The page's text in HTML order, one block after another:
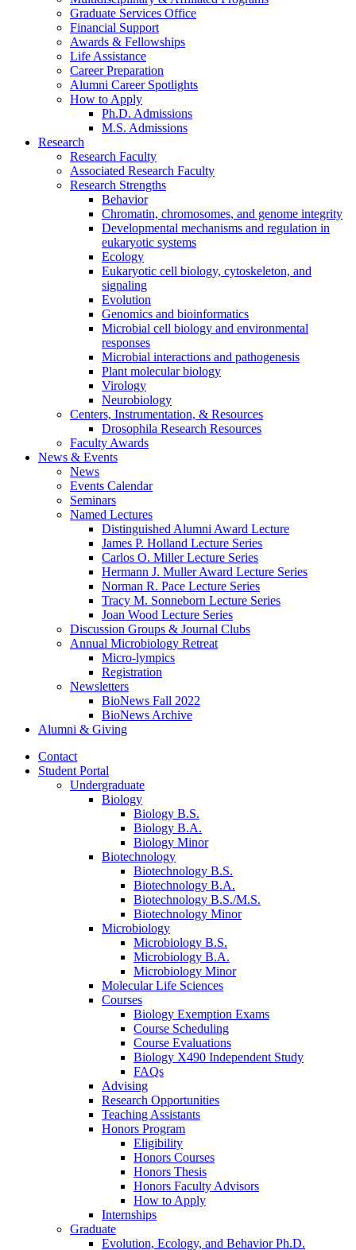
Graduate Services Office
Financial Support
Awards & Fellowships
Life Assistance
Career Preparation
Alumni Career Spotlights
How to Apply
Ph.D. Admissions
M.S. Admissions
Research
Research Faculty
Associated Research Faculty
Research Strengths
Behavior
Chromatin, chromosomes, and genome integrity
Developmental mechanisms and regulation in
eukaryotic systems
Ecology
Eukaryotic cell biology, cytoskeleton, and
signaling
Evolution
Genomics and bioinformatics
Microbial cell biology and environmental
responses
Microbial interactions and pathogenesis
Plant molecular biology
Virology
Neurobiology
Centers, Instrumentation, & Resources
Drosophila Research Resources
Faculty Awards
News & Events
News
Events Calendar
Seminars
Named Lectures
Distinguished Alumni Award Lecture
James P. Holland Lecture Series
Carlos O. Miller Lecture Series
Hermann J. Muller Award Lecture Series
Norman R. Pace Lecture Series
Tracy M. Sonneborn Lecture Series
Joan Wood Lecture Series
Discussion Groups & Journal Clubs
Annual Microbiology Retreat
Micro-lympics
Registration
Newsletters
BioNews Fall 2022
BioNews Archive
Alumni & Giving
Contact
Student Portal
Undergraduate
Biology
Biology B.S.
Biology B.A.
Biology Minor
Biotechnology
Biotechnology B.S.
Biotechnology B.A.
Biotechnology B.S./M.S.
Biotechnology Minor
Microbiology
Microbiology B.S.
Microbiology B.A.
Microbiology Minor
Molecular Life Sciences
Courses
Biology Exemption Exams
Course Scheduling
Course Evaluations
Biology X490 Independent Study
FAQs
Advising
Research Opportunities
Teaching Assistants
Honors Program
Eligibility
Honors Courses
Honors Thesis
Honors Faculty Advisors
How to Apply
Internships
Graduate
Evolution, Ecology, and Behavior Ph.D.